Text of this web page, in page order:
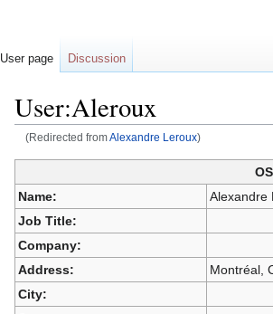
User:Aleroux
(Redirected fromAlexandre Leroux)
Jump
to
navigation
Jump
to
search
Name:
Alexandre
Job Title:
Company:
Address:
Montréal,
City:
User page Discussion